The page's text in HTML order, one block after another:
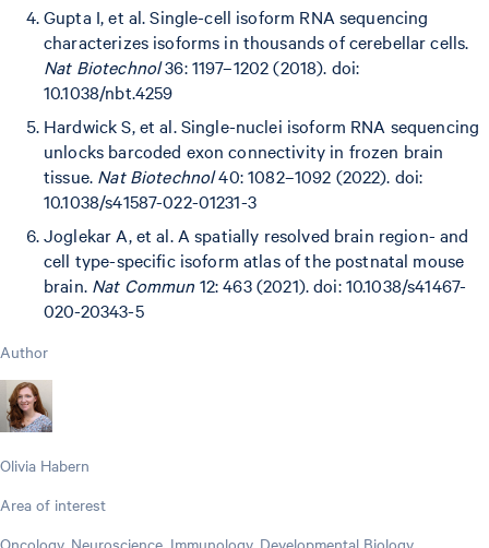
Gupta I, et al. Single-cell isoform RNA sequencing
characterizes isoforms in thousands of cerebellar cells.
Nat Biotechnol36: 1197–1202 (2018). doi:
10.1038/nbt.4259
Hardwick S, et al. Single-nuclei isoform RNA sequencing
unlocks barcoded exon connectivity in frozen brain
tissue. Nat Biotechnol40: 1082–1092 (2022). doi:
10.1038/s41587-022-01231-3
Joglekar A, et al. A spatially resolved brain region- and
cell type-specific isoform atlas of the postnatal mouse
brain. Nat Commun 12: 463 (2021). doi: 10.1038/s41467-
020-20343-5
Author
Olivia Habern
Area of interest
Oncology, Neuroscience, Immunology, Developmental Biology